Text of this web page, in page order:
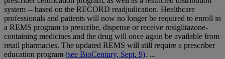
system -- based on the RECORD readjudication. Healthcare
professionals and patients will now no longer be required to enroll in
a REMS program to prescribe, dispense or receive rosiglitazone-
containing medicines and the drug will once again be available from
retail pharmacies. The updated REMS will still require a prescriber
education program (see BioCentury, Sept. 9). ...